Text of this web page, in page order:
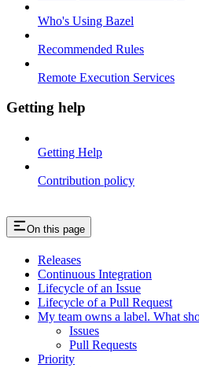
Who's Using Bazel
Recommended Rules
Remote Execution Services
Getting help
Getting Help
Contribution policy
On this page
Releases
Continuous Integration
Lifecycle of an Issue
Lifecycle of a Pull Request
My team owns a label. What
Issues
Pull Requests
Priority